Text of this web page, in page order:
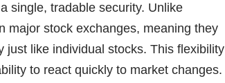
single, tradable security. Unlike
major stock exchanges, meaning they
just like individual stocks. This flexibility
to react quickly to market changes.